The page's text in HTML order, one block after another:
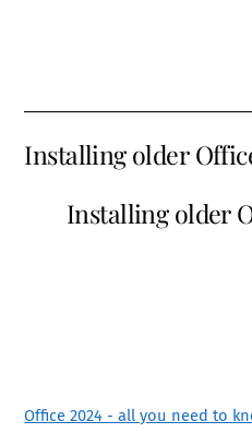
Installing older
Installing older
Office 2024 - all you need to